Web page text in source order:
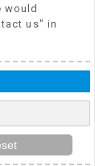
would
us" in